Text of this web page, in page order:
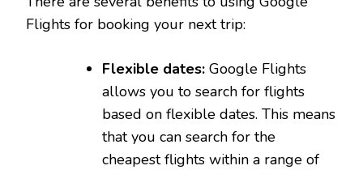
Flights for booking your next trip:
Flexible dates: Google Flights
allows you to search for flights
based on flexible dates. This means
that you can search for the
cheapest flights within a range of